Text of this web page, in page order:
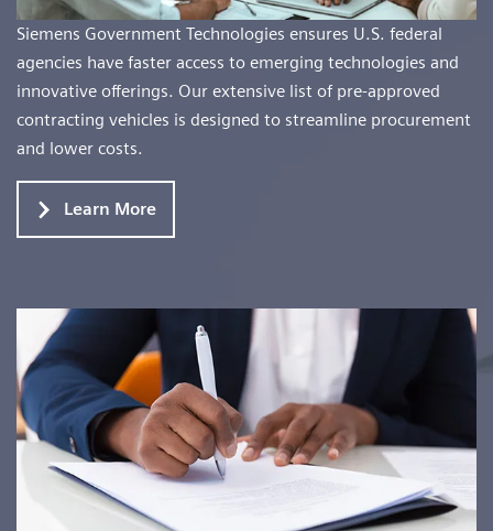
Siemens Government Technologies ensures U.S. federal
agencies have faster access to emerging technologies and
innovative offerings. Our extensive list of pre-approved
contracting vehicles is designed to streamline procurement
and lower costs.
Learn More